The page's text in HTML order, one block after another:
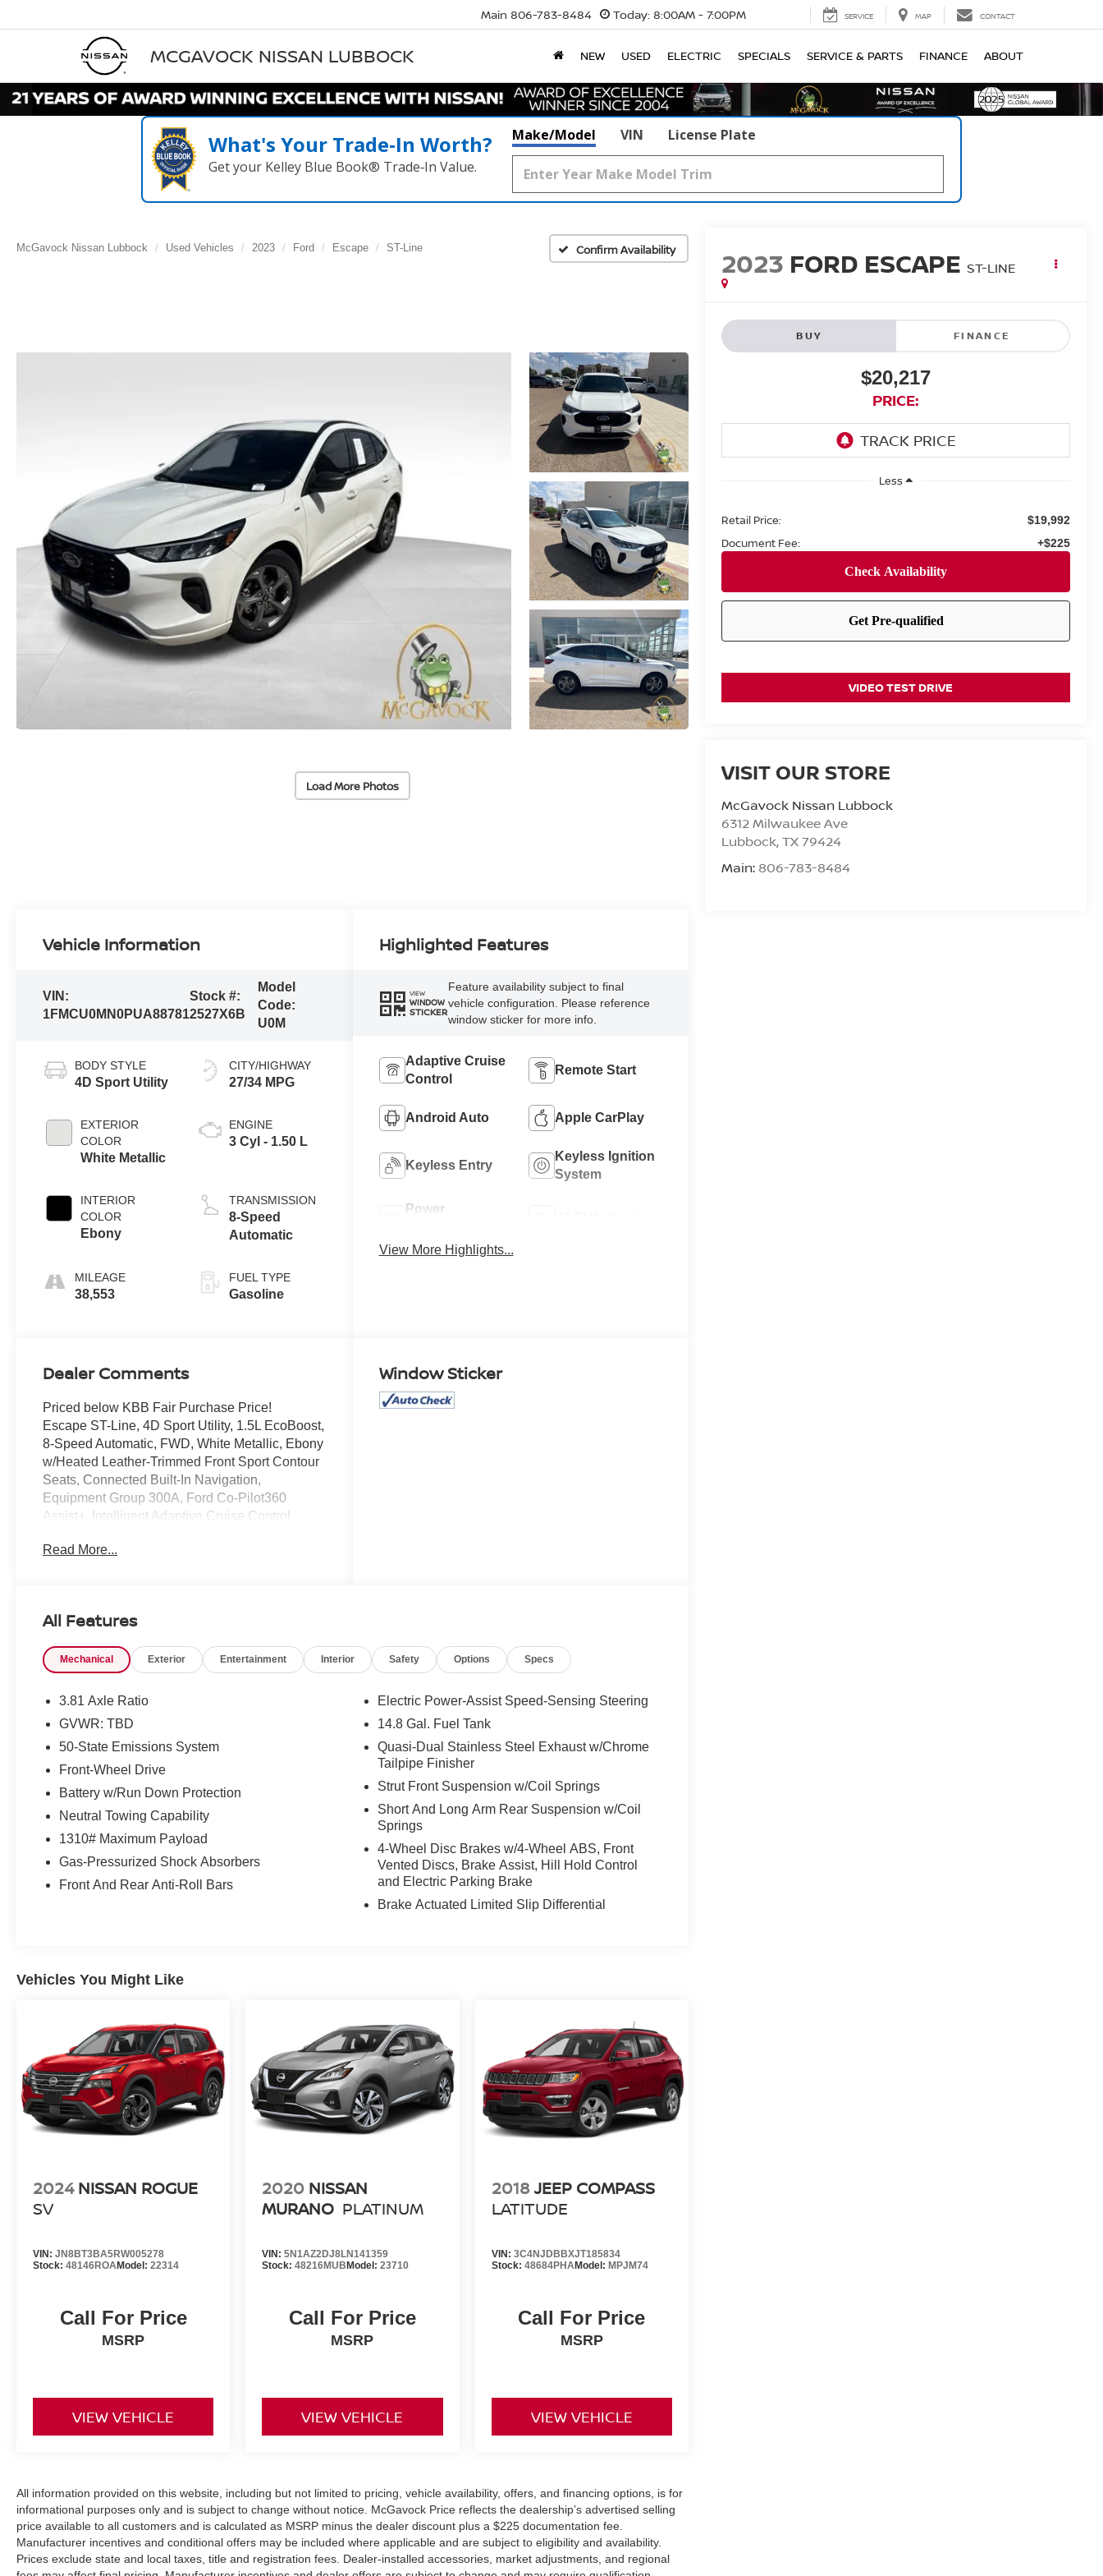
MCGAVOCK NISSAN LUBBOCK
Main 806-783-8484 Today: 8:00AM - 7:00PM SERVICE MAP CONTACT
NEW USED ELECTRIC SPECIALS SERVICE & PARTS FINANCE ABOUT
What's Your Trade‑In Worth?
Get your Kelley Blue Book® Trade‑In Value.
Make/Model VIN License Plate
McGavock Nissan Lubbock Used Vehicles 2023 Ford Escape ST-Line Confirm Availability
Load More Photos
2023 FORD ESCAPE ST-LINE
BUY FINANCE
$20,217
PRICE:
Less
Retail Price: $19,992
Document Fee: +$225
VIDEO TEST DRIVE
VISIT OUR STORE
McGavock Nissan Lubbock
6312 Milwaukee Ave
Lubbock,TX79424
Main: 806-783-8484
Vehicle Information
VIN:
1FMCU0MN0PUA88781
Stock #:
2527X6B
Model
Code:
U0M
BODY STYLE
4D Sport Utility
EXTERIOR
COLOR
White Metallic
INTERIOR
COLOR
Ebony
MILEAGE
38,553
CITY/HIGHWAY
27/34 MPG
ENGINE
3 Cyl - 1.50 L
TRANSMISSION
8-Speed
Automatic
FUEL TYPE
Gasoline
Highlighted Features
VIEW
WINDOW
STICKER
Feature availability subject to final
vehicle configuration. Please reference
window sticker for more info.
Adaptive Cruise
Control
Remote Start
Android Auto Apple CarPlay
Keyless Entry
Keyless Ignition
System
Power
View More Highlights...
Dealer Comments
Priced below KBB Fair Purchase Price!
Escape ST-Line, 4D Sport Utility, 1.5L EcoBoost,
8-Speed Automatic, FWD, White Metallic, Ebony
w/Heated Leather-Trimmed Front Sport Contour
Seats, Connected Built-In Navigation,
Equipment Group 300A, Ford Co-Pilot360
Assist+, Intelligent Adaptive Cruise Control
View Camera, Speed Sign Recognition, SYNC
Read More...
Window Sticker
All Features
Mechanical Exterior Entertainment Interior Safety Options Specs
3.81 Axle Ratio
GVWR: TBD
50-State Emissions System
Front-Wheel Drive
Battery w/Run Down Protection
Neutral Towing Capability
1310# Maximum Payload
Gas-Pressurized Shock Absorbers
Front And Rear Anti-Roll Bars
Electric Power-Assist Speed-Sensing Steering
14.8 Gal. Fuel Tank
Quasi-Dual Stainless Steel Exhaust w/Chrome
Tailpipe Finisher
Strut Front Suspension w/Coil Springs
Short And Long Arm Rear Suspension w/Coil
Springs
4-Wheel Disc Brakes w/4-Wheel ABS, Front
Vented Discs, Brake Assist, Hill Hold Control
and Electric Parking Brake
Brake Actuated Limited Slip Differential
Vehicles You Might Like
2024 NISSAN ROGUE
SV
VIN: JN8BT3BA5RW005278
Stock: 48146ROAModel: 22314
Call For Price
MSRP
VIEW VEHICLE
2020 NISSAN
MURANO PLATINUM
VIN:5N1AZ2DJ8LN141359
Stock:48216MUB Model:23710
Call For Price
MSRP
VIEW VEHICLE
2018 JEEP COMPASS
LATITUDE
VIN: 3C4NJDBBXJT185834
Stock: 48684PHAModel: MPJM74
Call For Price
MSRP
VIEW VEHICLE
All information provided on this website, including but not limited to pricing, vehicle availability, offers, and financing options, is for
informational purposes only and is subject to change without notice. McGavock Price reflects the dealership’s advertised selling
price available to all customers and is calculated as MSRP minus the dealer discount plus a $225 documentation fee.
Manufacturer incentives and conditional offers may be included where applicable and are subject to eligibility and availability.
Prices exclude state and local taxes, title and registration fees. Dealer-installed accessories, market adjustments, and regional